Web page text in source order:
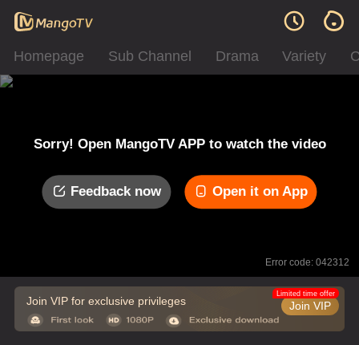
Homepage Sub Channel Drama Variety
Sorry! Open MangoTV APP to watch the video
Feedback now Open it on App
Error code: 042312
Join VIP for exclusive privileges Join VIP
Limited time offer